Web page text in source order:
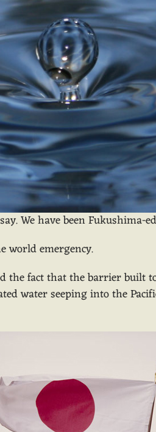
We have been Fukushima-ed
world emergency.
the fact that the barrier built
water seeping into the